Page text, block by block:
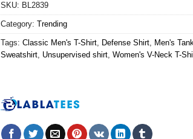
SKU: BL2839
Category: Trending
Tags: Classic Men's T-Shirt, Defense Shirt, Men's
Sweatshirt, Unsupervised shirt, Women's V-Neck T-